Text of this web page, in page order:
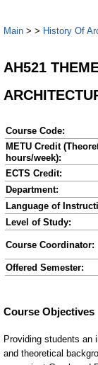
Main > > History Of
AH521
Course Code:
METU Credit
hours/week):
ECTS Credit:
Department:
Language of
Level of Study:
Course Coordinator:
Offered Semester: